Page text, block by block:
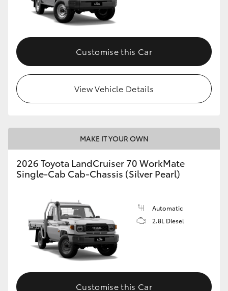
Customise this Car
View Vehicle Details
MAKE IT YOUR OWN
2026 Toyota LandCruiser 70 WorkMate
Single-Cab Cab-Chassis (Silver Pearl)
Automatic
2.8L Diesel
Customise this Car